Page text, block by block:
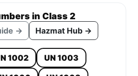
in Class 2
→ Hazmat Hub →
1002
UN 1003